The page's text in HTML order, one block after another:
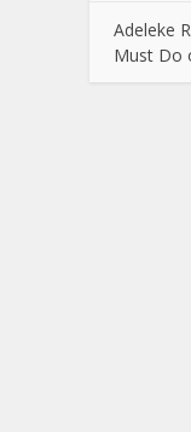
Adeleke
Must Do